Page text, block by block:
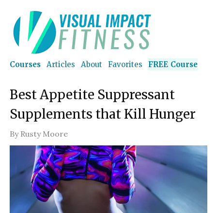
Courses Articles About Favorites FREE Course
Best Appetite Suppressant
Supplements that Kill Hunger
By Rusty Moore